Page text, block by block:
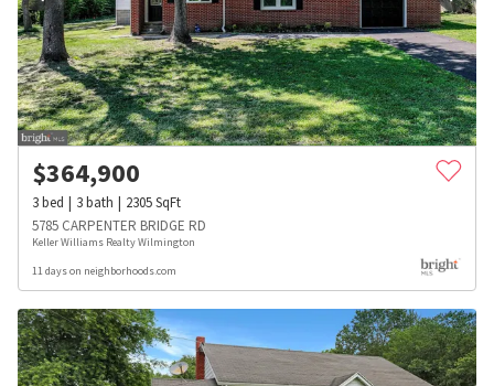
$364,900
3bed 3bath 2305SqFt
5785 CARPENTER BRIDGE RD
Keller Williams Realty Wilmington
11 days on neighborhoods.com